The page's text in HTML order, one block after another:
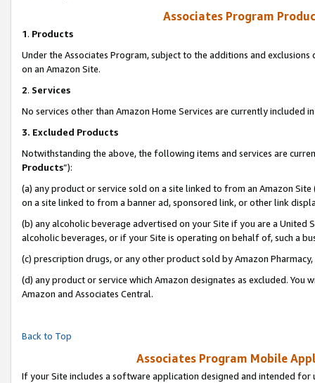
Associates Program
1. Products
Under the Associates Program, subject to the additions and
on an Amazon Site.
2. Services
No services other than Amazon Home Services are currently included
3. Excluded Products
Notwithstanding the above, the following items and services are
Products”):
(a) any product or service sold on a site linked to from an Amazon
on a site linked to from a banner ad, sponsored link, or other link
(b) any alcoholic beverage advertised on your Site if you are a
alcoholic beverages, or if your Site is operating on behalf of, such a
(c) prescription drugs, or any other product sold by Amazon Pharmacy,
(d) any product or service which Amazon designates as excluded.
Amazon and Associates Central.
Back to Top
Associates Program Mobile
If your Site includes a software application designed and intended